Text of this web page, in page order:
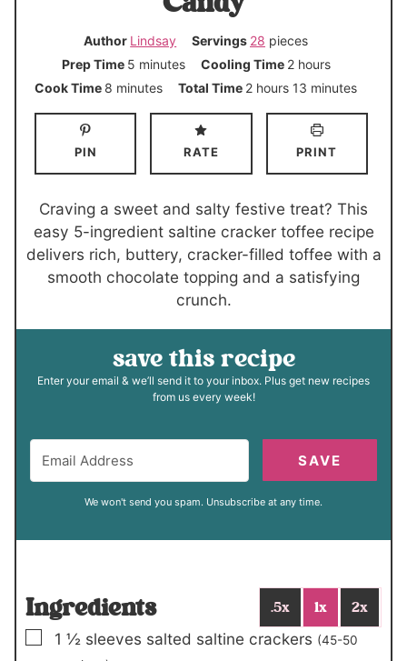
Author Lindsay Servings 28 pieces
Prep Time 5m
i
e
minutes Cooling Time 2h
o
s
hours
Cook Time 8 m
i
t
minutes Total Time 2h
o
s
hours 13 m
i
n
u
t
minutes
PIN RATE PRINT
Craving a sweet and salty festive treat? This
easy 5-ingredient saltine cracker toffee recipe
delivers rich, buttery, cracker-filled toffee with a
smooth chocolate topping and a satisfying
crunch.
save this recipe
Enter your email & we’ll send it to your inbox. Plus get new recipes
from us every week!
SAVE
We won't send you spam. Unsubscribe at any time.
Ingredients .5x 1x
2x
▢
1 ½ sleeves salted saltine crackers (45-50